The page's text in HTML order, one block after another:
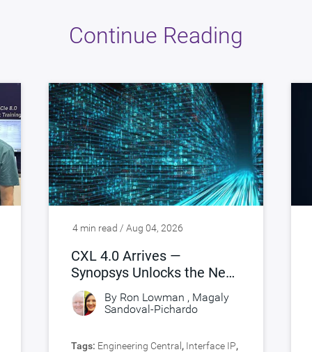
Continue Reading
4 min read / Aug 04, 2026
CXL 4.0 Arrives —
Synopsys Unlocks the Next
Leap in AI-Scale Memory
Connectivity
By Ron Lowman , Magaly
Sandoval-Pichardo
Tags: Engineering Central , Interface IP,